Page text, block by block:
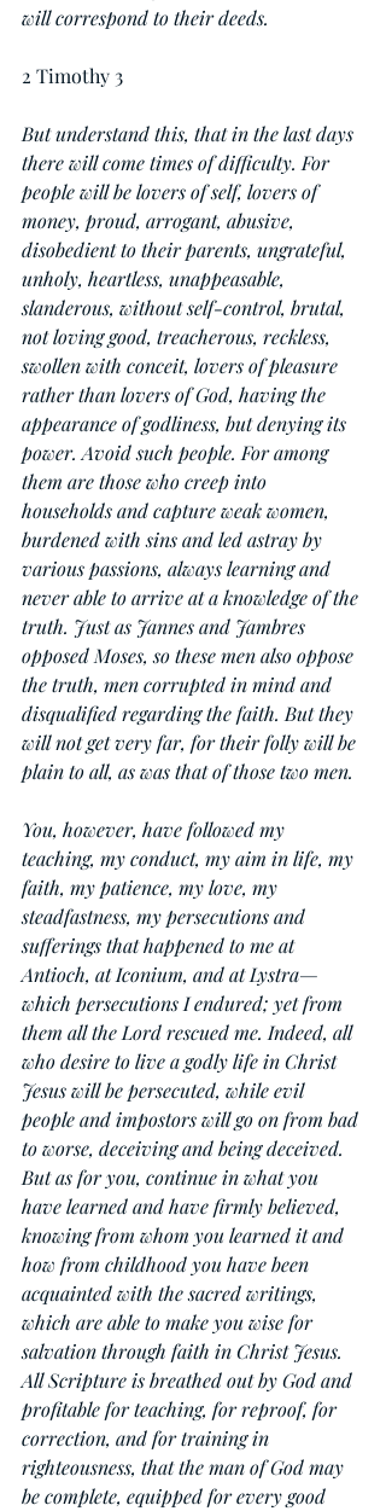
will correspond to their deeds.
2 Timothy 3
But understand this, that in the last days
there will come times of difficulty. For
people will be lovers of self, lovers of
money, proud, arrogant, abusive,
disobedient to their parents, ungrateful,
unholy, heartless, unappeasable,
slanderous, without self-control, brutal,
not loving good, treacherous, reckless,
swollen with conceit, lovers of pleasure
rather than lovers of God, having the
appearance of godliness, but denying its
power. Avoid such people. For among
them are those who creep into
households and capture weak women,
burdened with sins and led astray by
various passions, always learning and
never able to arrive at a knowledge of the
truth. Just as Jannes and Jambres
opposed Moses, so these men also oppose
the truth, men corrupted in mind and
disqualified regarding the faith. But they
will not get very far, for their folly will be
plain to all, as was that of those two men.
You, however, have followed my
teaching, my conduct, my aim in life, my
faith, my patience, my love, my
steadfastness, my persecutions and
sufferings that happened to me at
Antioch, at Iconium, and at Lystra—
which persecutions I endured; yet from
them all the Lord rescued me. Indeed, all
who desire to live a godly life in Christ
Jesus will be persecuted, while evil
people and impostors will go on from bad
to worse, deceiving and being deceived.
But as for you, continue in what you
have learned and have firmly believed,
knowing from whom you learned it and
how from childhood you have been
acquainted with the sacred writings,
which are able to make you wise for
salvation through faith in Christ Jesus.
All Scripture is breathed out by God and
profitable for teaching, for reproof, for
correction, and for training in
righteousness, that the man of God may
be complete, equipped for every good